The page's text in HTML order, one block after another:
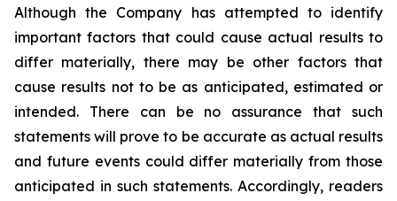
Although the Company has attempted to identify
important factors that could cause actual results to
differ materially, there may be other factors that
cause results not to be as anticipated, estimated or
intended. There can be no assurance that such
statements will prove to be accurate as actual results
and future events could differ materially from those
anticipated in such statements. Accordingly, readers